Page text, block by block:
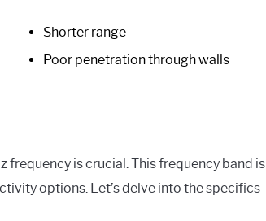
Shorter range
Poor penetration through walls
frequency is crucial. This frequency band is
options. Let’s delve into the specifics